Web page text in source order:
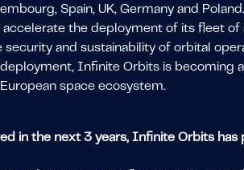
Spain, UK, Germany and Poland.
the deployment of its fleet
and sustainability of orbital
Infinite Orbits is becoming
space ecosystem.
in the next 3 years, Infinite Orbits has